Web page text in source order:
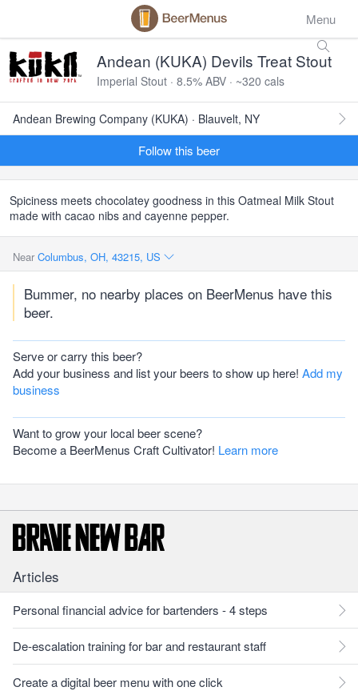
Menu
Andean (KUKA) Devils Treat Stout
Imperial Stout · 8.5% ABV · ~320 cals
Andean Brewing Company (KUKA) · Blauvelt, NY
Follow this beer
Spiciness meets chocolatey goodness in this Oatmeal Milk Stout
made with cacao nibs and cayenne pepper.
Near Columbus, OH, 43215, US
Bummer, no nearby places on BeerMenus have this
beer.
Serve or carry this beer?
Add your business and list your beers to show up here! Add my
business
Want to grow your local beer scene?
Become a BeerMenus Craft Cultivator! Learn more
Articles
Personal financial advice for bartenders - 4 steps
De-escalation training for bar and restaurant staff
Create a digital beer menu with one click